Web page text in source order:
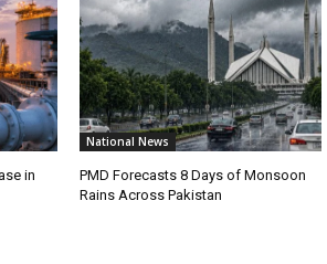
in
National News
PMD Forecasts 8 Days of Monsoon
Rains Across Pakistan